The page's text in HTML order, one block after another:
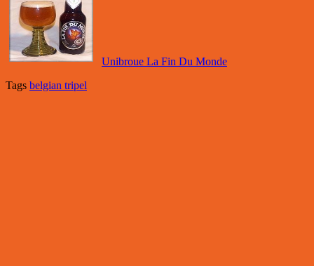
Unibroue La Fin Du Monde
Tags belgian tripel